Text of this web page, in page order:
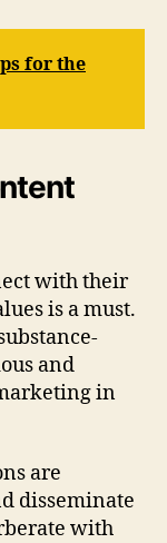
for the
with their
is a must.
and
in
are
disseminate
with